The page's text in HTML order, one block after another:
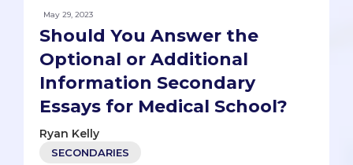
May 29, 2023
Should You Answer the
Optional or Additional
Information Secondary
Essays for Medical School?
Ryan Kelly
SECONDARIES